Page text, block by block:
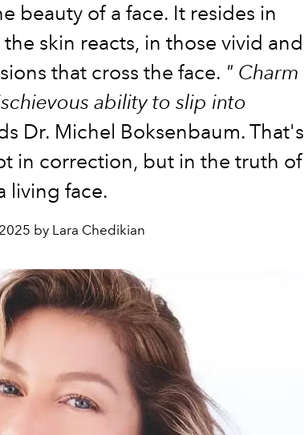
beauty of a face. It resides in
skin reacts, in those vivid and
that cross the face. " Charm
ability to slip into
Dr. Michel Boksenbaum. That's
in correction, but in the truth of
living face.
by Lara Chedikian